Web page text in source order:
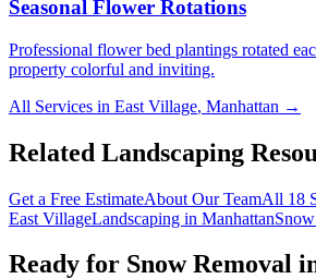
Seasonal Flower Rotations
Professional flower bed plantings rotated
property colorful and inviting.
All Services in East Village, Manhattan →
Related Landscaping
Get a Free EstimateAbout Our TeamAll 18
East VillageLandscaping in Manhattan
Ready for Snow Removal